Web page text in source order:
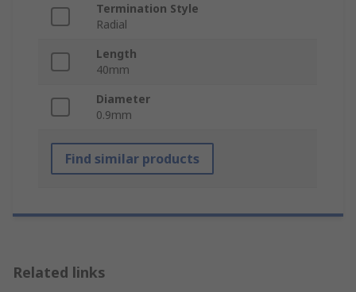
Termination Style
Radial
Length
40mm
Diameter
0.9mm
Find similar products
Related links